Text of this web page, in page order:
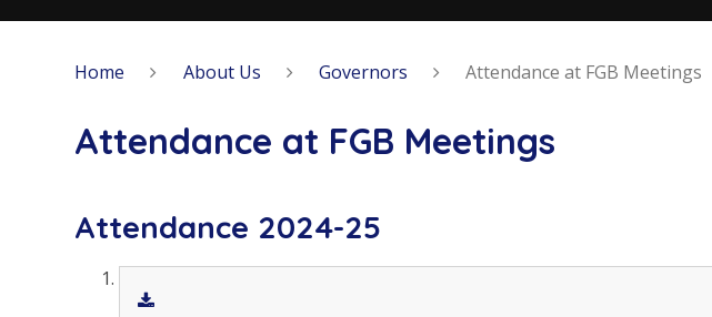
Home About Us Governors Attendance at FGB Meetings
Attendance at FGB Meetings
Attendance 2024-25